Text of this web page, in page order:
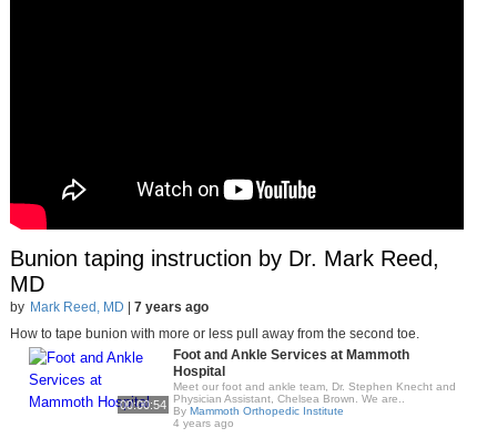
Bunion taping instruction by Dr. Mark Reed,
MD
by Mark Reed, MD
7 years ago
How to tape bunion with more or less pull away from the second toe.
00:00:54
Foot and Ankle Services at Mammoth
Hospital
Meet our foot and ankle team, Dr. Stephen Knecht and
Physician Assistant, Chelsea Brown. We are..
By Mammoth Orthopedic Institute
4 years ago